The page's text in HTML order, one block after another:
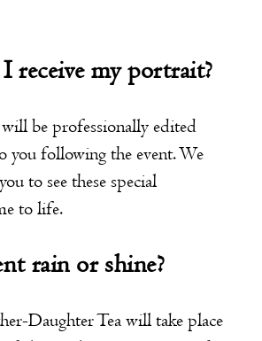
receive my portrait?
be professionally edited
you following the event. We
to see these special
to life.
rain or shine?
Daughter Tea will take place